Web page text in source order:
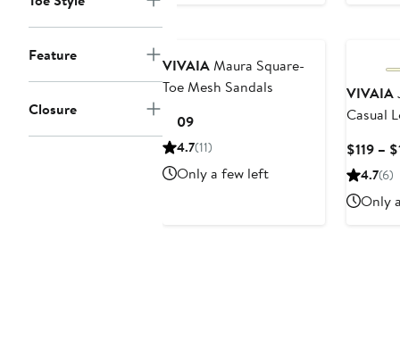
Feature
Closure
VIVAIAMaura Square-
Toe Mesh Sandals
$109Current
Price
4.7(11)
Only a few left
VIVAIA
Casual
$119 –
4.7(6)
Only